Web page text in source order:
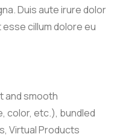
Duis aute irure dolor
cillum dolore eu
and smooth
color, etc.), bundled
Virtual Products